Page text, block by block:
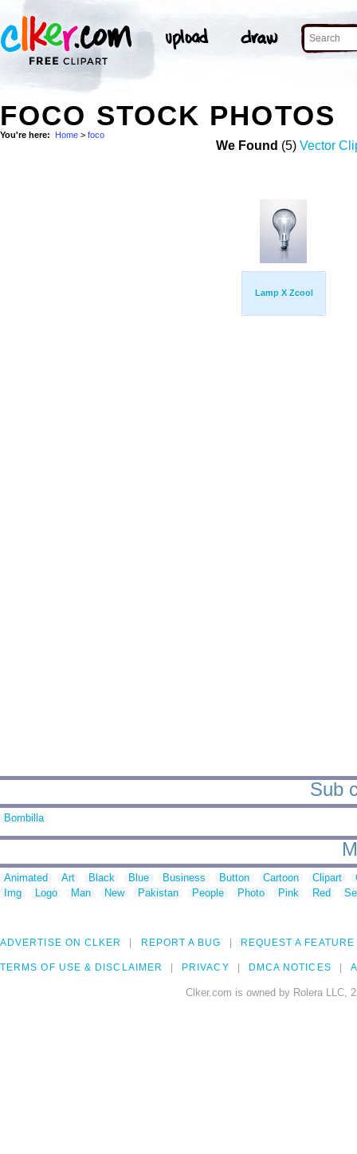
FOCO STOCK PHOTOS
You're here: Home > foco
We Found (5) Vector
Lamp X Zcool
Sub
Bombilla
Animated Art Black Blue Business Button Cartoon Clipart
Img
Logo Man New Pakistan People Photo Pink Red
ADVERTISE ON CLKER REPORT A BUG REQUEST A FEATURE
TERMS OF USE & DISCLAIMER PRIVACY DMCA NOTICES
Clker.com is owned by Rolera LLC,